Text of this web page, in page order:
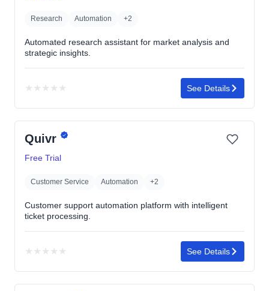
Research Automation +2
Automated research assistant for market analysis and
strategic insights.
★ ★ ★ ★ ★
rating
See Details
Quivr
Free Trial
Customer Service Automation +2
Customer support automation platform with intelligent
ticket processing.
★ ★ ★ ★ ★
rating
See Details